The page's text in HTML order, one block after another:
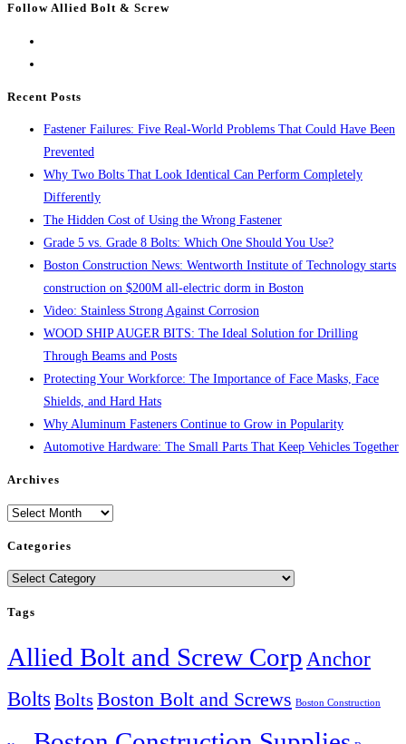
Follow Allied Bolt & Screw
Recent Posts
Fastener Failures: Five Real-World Problems That Could Have Been
Prevented
Why Two Bolts That Look Identical Can Perform Completely
Differently
The Hidden Cost of Using the Wrong Fastener
Grade 5 vs. Grade 8 Bolts: Which One Should You Use?
Boston Construction News: Wentworth Institute of Technology starts
construction on $200M all-electric dorm in Boston
Video: Stainless Strong Against Corrosion
WOOD SHIP AUGER BITS: The Ideal Solution for Drilling
Through Beams and Posts
Protecting Your Workforce: The Importance of Face Masks, Face
Shields, and Hard Hats
Why Aluminum Fasteners Continue to Grow in Popularity
Automotive Hardware: The Small Parts That Keep Vehicles Together
Archives
Archives
Categories
Categories
Tags
Allied Bolt and Screw Corp Anchor
Bolts Bolts Boston Bolt and Screws Boston Construction